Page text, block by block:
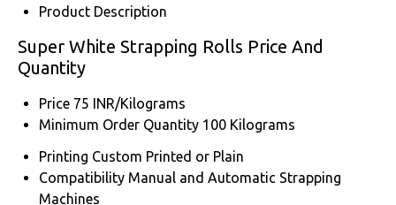
Product Description
Super White Strapping Rolls Price And
Quantity
Price 75 INR/Kilograms
Minimum Order Quantity 100 Kilograms
Printing Custom Printed or Plain
Compatibility Manual and Automatic Strapping
Machines